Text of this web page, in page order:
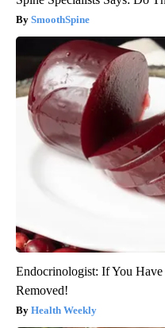
SmoothSpine
Endocrinologist: If You
Removed!
Health Weekly